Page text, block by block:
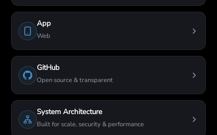
App
Web
GitHub
Open source & transparent
System Architecture
Built for scale, security & performance